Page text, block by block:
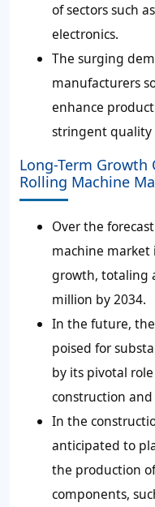
of sectors such
electronics.
The surging
manufacturers
enhance
stringent quality
Long-Term
Rolling Machine
Over the
machine
growth, totaling
million by 2034.
In the future,
poised for
by its pivotal
construction
In the
anticipated to
the production
components,